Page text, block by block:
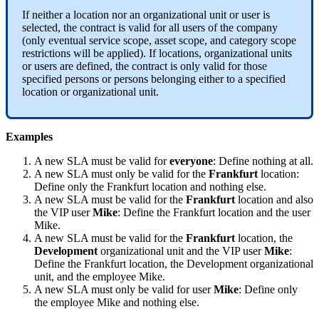
If neither a location nor an organizational unit or user is
selected, the contract is valid for all users of the company
(only eventual service scope, asset scope, and category scope
restrictions will be applied). If locations, organizational units
or users are defined, the contract is only valid for those
specified persons or persons belonging either to a specified
location or organizational unit.
Examples
A new SLA must be valid for everyone: Define nothing at all.
A new SLA must only be valid for the Frankfurt location:
Define only the Frankfurt location and nothing else.
A new SLA must be valid for the Frankfurt location and also
the VIP user Mike: Define the Frankfurt location and the user
Mike.
A new SLA must be valid for the Frankfurt location, the
Development organizational unit and the VIP user Mike:
Define the Frankfurt location, the Development organizational
unit, and the employee Mike.
A new SLA must only be valid for user Mike: Define only
the employee Mike and nothing else.